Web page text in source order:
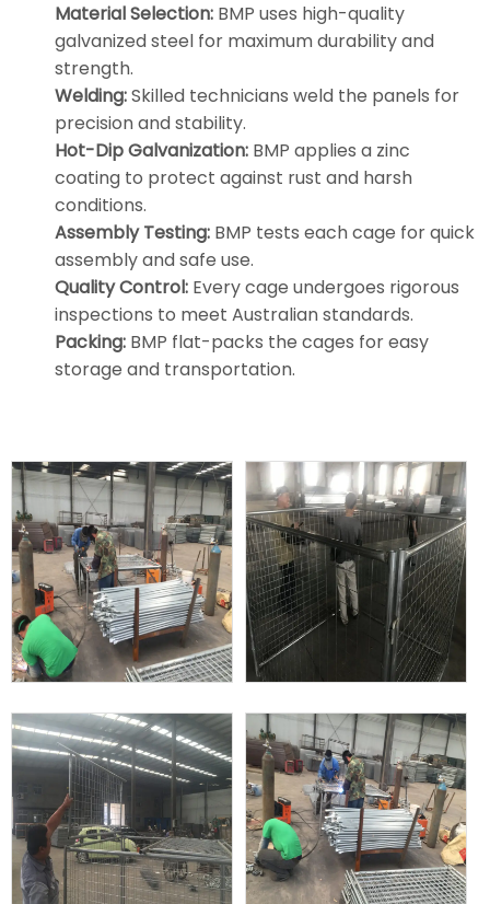
Material Selection: BMP uses high-quality
galvanized steel for maximum durability and
strength.
Welding:Skilled technicians weld the panels for
precision and stability.
Hot-Dip Galvanization: BMP applies a zinc
coating to protect against rust and harsh
conditions.
Assembly Testing: BMP tests each cage for quick
assembly and safe use.
Quality Control: Every cage undergoes rigorous
inspections to meet Australian standards.
Packing: BMP flat-packs the cages for easy
storage and transportation.